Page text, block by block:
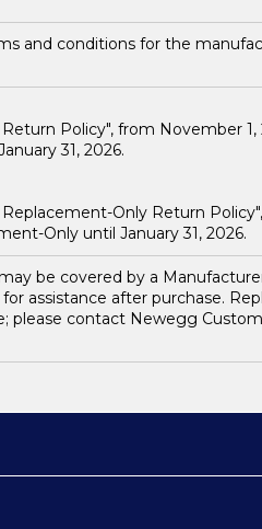
and conditions for the
Policy", from November 1,
31, 2026.
Only Return
Only until January 31, 2026.
be covered by a
assistance after purchase.
please contact Newegg